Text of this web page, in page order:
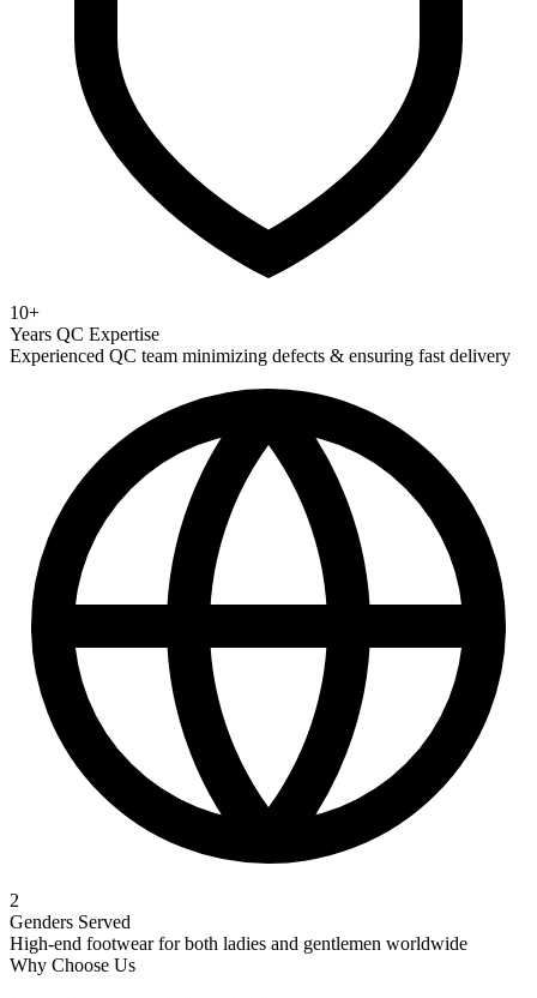
10+
Years QC Expertise
Experienced QC team minimizing defects & ensuring fast delivery
2
Genders Served
High-end footwear for both ladies and gentlemen worldwide
Why Choose Us